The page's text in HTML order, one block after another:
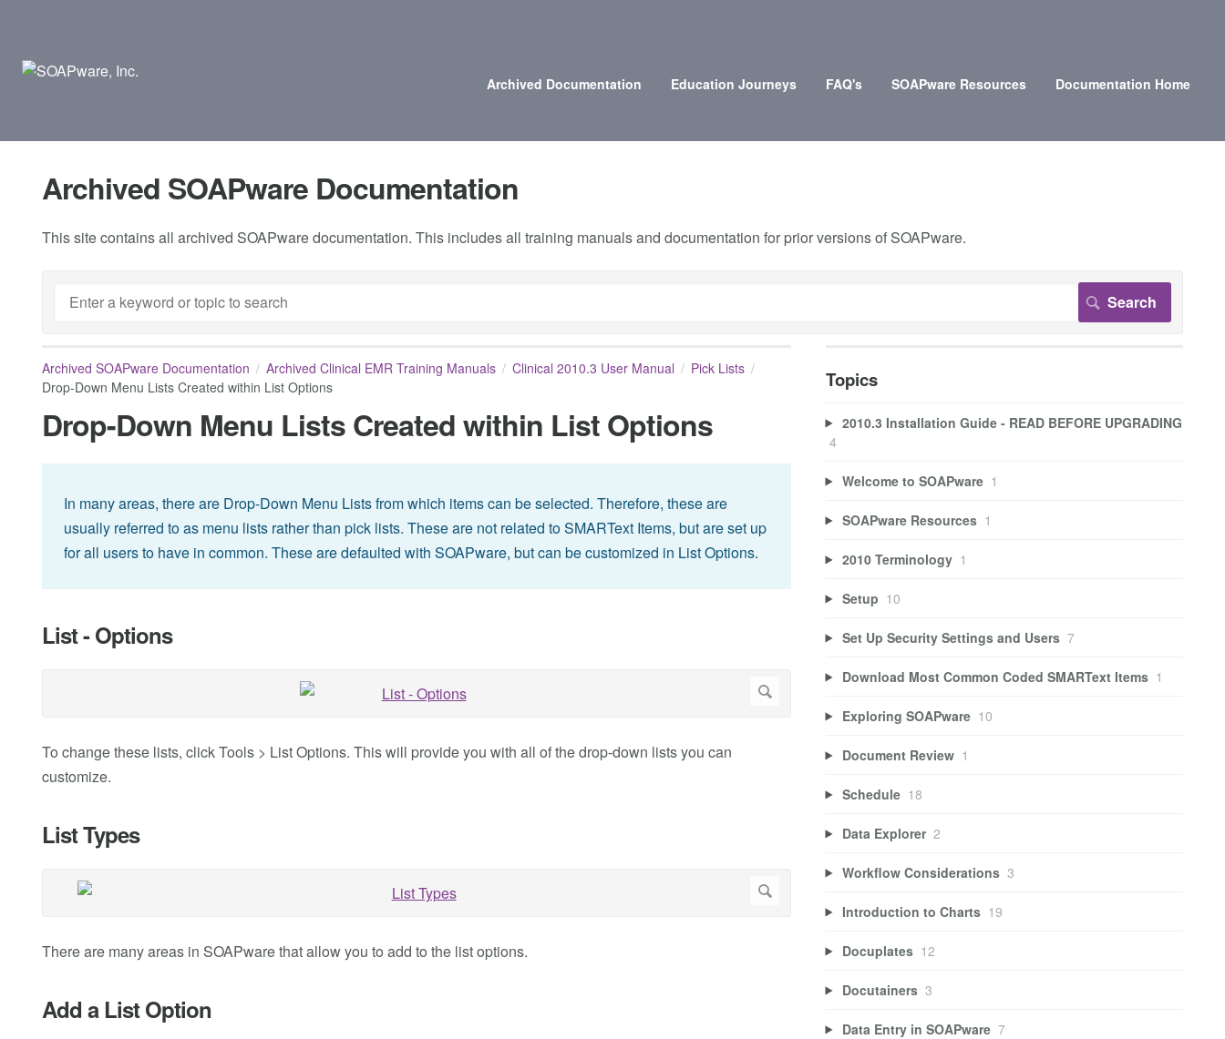
Archived Documentation Education Journeys FAQ's SOAPware Resources Documentation Home
Archived SOAPware Documentation
This site contains all archived SOAPware documentation. This includes all training manuals and documentation for prior versions of SOAPware.
Archived SOAPware Documentation Archived Clinical EMR Training Manuals Clinical 2010.3 User Manual
Pick Lists
Drop-Down Menu Lists Created within List Options
Drop-Down Menu Lists Created within List Options
In many areas, there are Drop-Down Menu Lists from which items can be selected. Therefore, these are
usually referred to as menu lists rather than pick lists. These are not related to SMARText Items, but are set up
for all users to have in common. These are defaulted with SOAPware, but can be customized in List Options.
List - Options
To change these lists, click Tools > List Options. This will provide you with all of the drop-down lists you can
customize.
List Types
There are many areas in SOAPware that allow you to add to the list options.
Add a List Option
Topics
2010.3 Installation Guide - READ BEFORE UPGRADING
4
Welcome to SOAPware 1
SOAPware Resources 1
2010 Terminology 1
Setup 10
Set Up Security Settings and Users 7
Download Most Common Coded SMARText Items 1
Exploring SOAPware 10
Document Review 1
Schedule 18
Data Explorer 2
Workflow Considerations 3
Introduction to Charts 19
Docuplates 12
Docutainers 3
Data Entry in SOAPware 7